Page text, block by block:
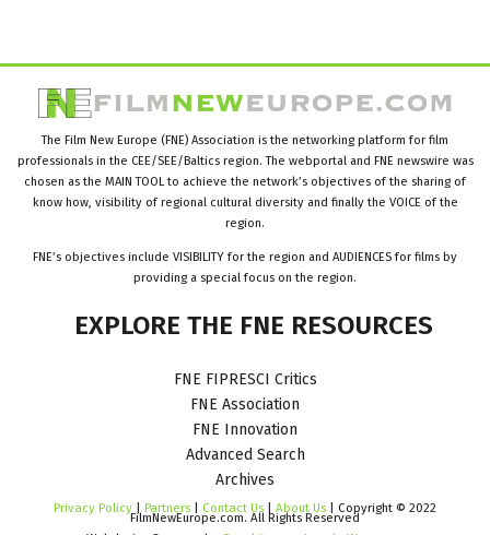
The Film New Europe (FNE) Association is the networking platform for film
professionals in the CEE/SEE/Baltics region. The webportal and FNE newswire was
chosen as the MAIN TOOL to achieve the network’s objectives of the sharing of
know how, visibility of regional cultural diversity and finally the VOICE of the
region.
FNE’s objectives include VISIBILITY for the region and AUDIENCES for films by
providing a special focus on the region.
EXPLORE THE FNE RESOURCES
FNE FIPRESCI Critics
FNE Association
FNE Innovation
Advanced Search
Archives
Privacy Policy | Partners | Contact Us | About Us | Copyright © 2022
FilmNewEurope.com. All Rights Reserved